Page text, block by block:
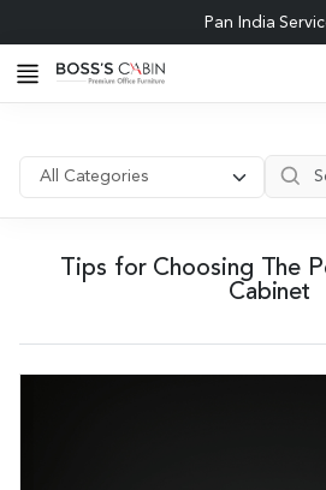
Pan India
Tips for Choosing The
Cabinet